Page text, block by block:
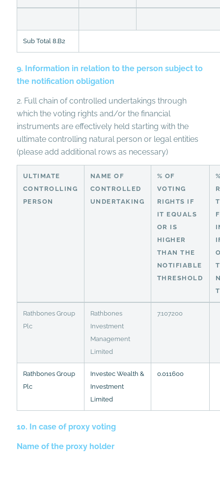
Sub Total 8.B2
9. Information in relation to the person subject to
the notification obligation
2. Full chain of controlled undertakings through
which the voting rights and/or the financial
instruments are effectively held starting with the
ultimate controlling natural person or legal entities
(please add additional rows as necessary)
ULTIMATE
CONTROLLING
PERSON
NAME OF
CONTROLLED
UNDERTAKING
% OF
VOTING
RIGHTS IF
IT EQUALS
OR IS
HIGHER
THAN THE
NOTIFIABLE
THRESHOLD
Rathbones Group
Plc
Rathbones
Investment
Management
Limited
7.107200
Rathbones Group
Plc
Investec Wealth &
Investment
Limited
0.011600
10. In case of proxy voting
Name of the proxy holder